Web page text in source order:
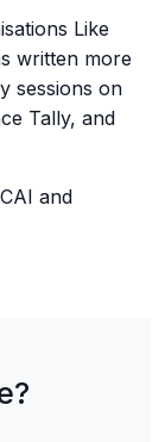
Like
written more
sessions on
Tally, and
and